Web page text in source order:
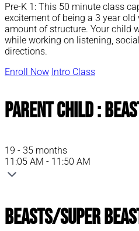
Pre-K 1: This 50 minute class
excitement of being a 3 year
amount of structure. Your child
while working on listening,
directions.
Enroll Now Intro Class
Parent Child :
19 - 35 months
11:05 AM - 11:50 AM
Beasts/Super